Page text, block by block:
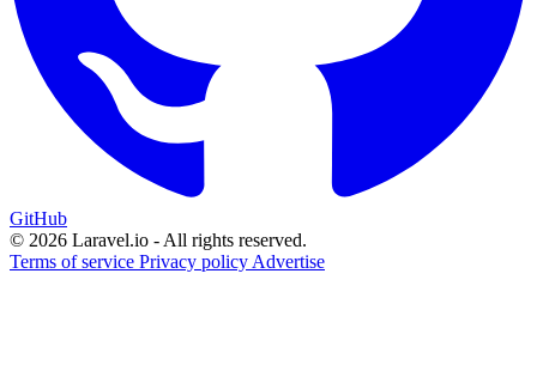
GitHub
© 2026 Laravel.io - All rights reserved.
Terms of service Privacy policy Advertise